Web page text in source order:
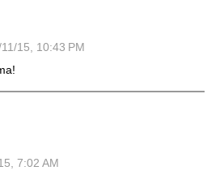
15, 10:43 PM
7:02 AM